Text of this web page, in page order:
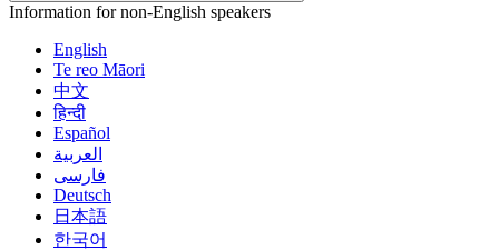
Information for non-English speakers
English
Te reo Māori
中文
हिन्दी
Español
العربية
فارسی
Deutsch
日本語
한국어